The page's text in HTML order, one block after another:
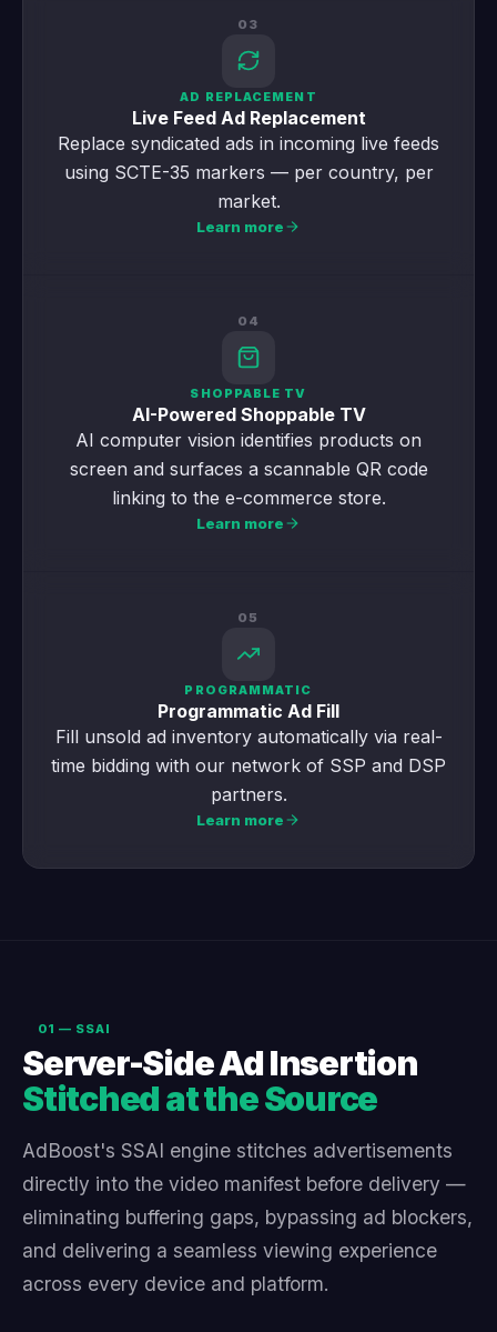
03
AD REPLACEMENT
Live Feed Ad Replacement
Replace syndicated ads in incoming live feeds
using SCTE-35 markers — per country, per
market.
Learn more
04
SHOPPABLE TV
AI-Powered Shoppable TV
AI computer vision identifies products on
screen and surfaces a scannable QR code
linking to the e-commerce store.
Learn more
05
PROGRAMMATIC
Programmatic Ad Fill
Fill unsold ad inventory automatically via real-
time bidding with our network of SSP and DSP
partners.
Learn more
01 — SSAI
Server-Side Ad Insertion
Stitched at the Source
AdBoost's SSAI engine stitches advertisements
directly into the video manifest before delivery —
eliminating buffering gaps, bypassing ad blockers,
and delivering a seamless viewing experience
across every device and platform.